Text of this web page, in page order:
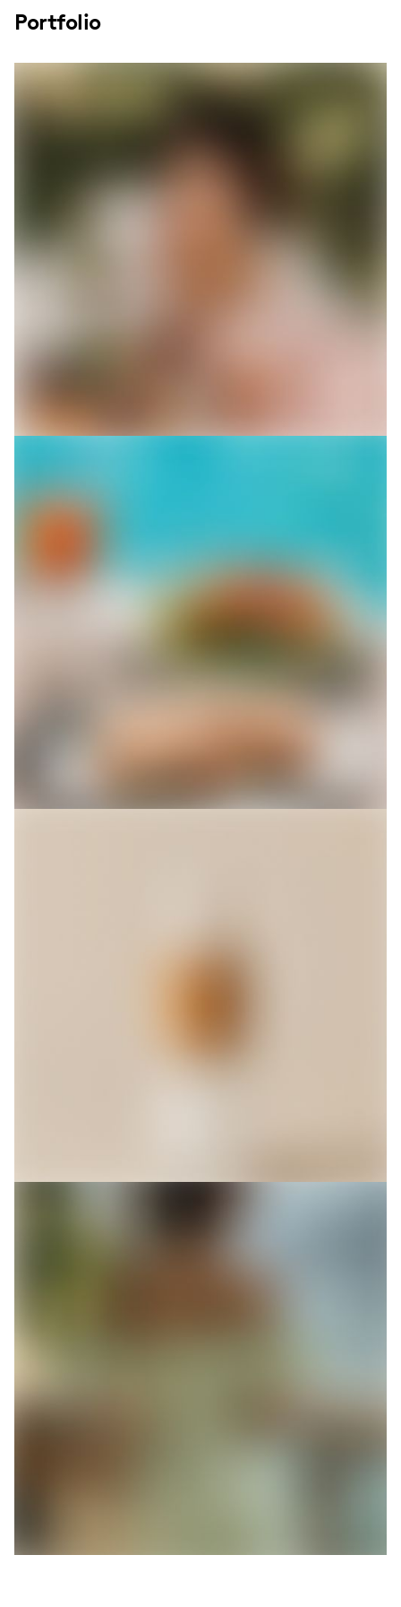
Portfolio